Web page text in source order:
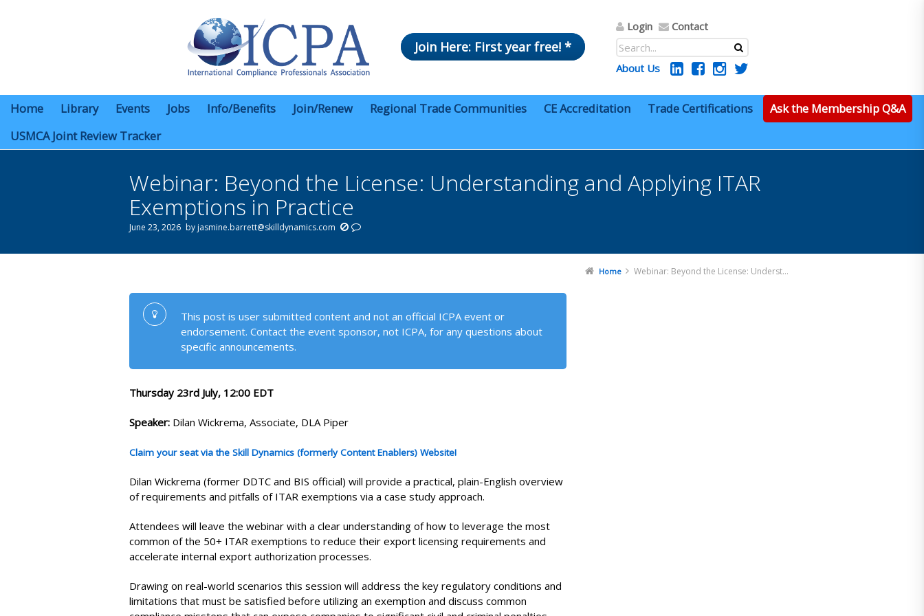
Join Here: First year free! *
Login Contact
About Us
Home Library Events Jobs Info/Benefits Join/Renew Regional Trade Communities CE Accreditation Trade Certifications
Ask the Membership Q&A
USMCA Joint Review Tracker
Webinar: Beyond the License: Understanding and Applying ITAR
Exemptions in Practice
June 23, 2026 byjasmine.barrett@skilldynamics.com
Home Webinar: Beyond the License: Understanding and Applying ITAR Exemptions in Practice
This post is user submitted content and not an official ICPA event or
endorsement. Contact the event sponsor, not ICPA, for any questions about
specific announcements.
Thursday 23rd July, 12:00 EDT
Speaker: Dilan Wickrema, Associate, DLA Piper
Claim your seat via the Skill Dynamics (formerly Content Enablers) Website!
Dilan Wickrema (former DDTC and BIS official) will provide a practical, plain-English overview
of requirements and pitfalls of ITAR exemptions via a case study approach.
Attendees will leave the webinar with a clear understanding of how to leverage the most
common of the 50+ ITAR exemptions to reduce their export licensing requirements and
accelerate internal export authorization processes.
Drawing on real-world scenarios this session will address the key regulatory conditions and
limitations that must be satisfied before utilizing an exemption and discuss common